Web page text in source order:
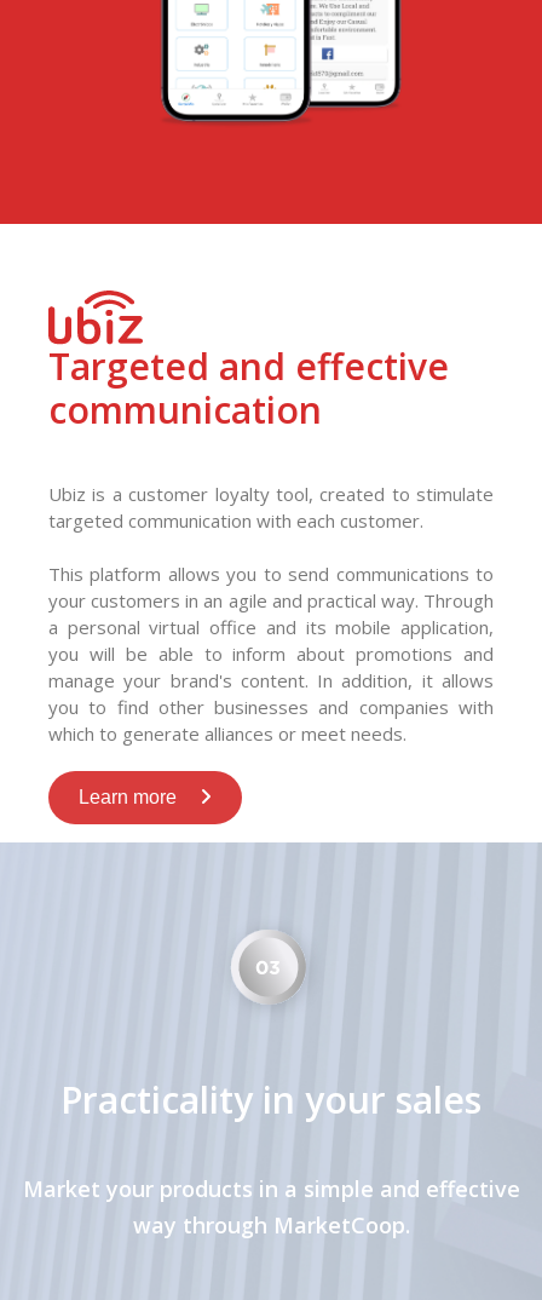
Targeted and effective
communication
Ubiz is a customer loyalty tool, created to stimulate
targeted communication with each customer.
This platform allows you to send communications to
your customers in an agile and practical way. Through
a personal virtual office and its mobile application,
you will be able to inform about promotions and
manage your brand's content. In addition, it allows
you to find other businesses and companies with
which to generate alliances or meet needs.
Learn more
Practicality in your sales
Market your products in a simple and effective
way through MarketCoop.